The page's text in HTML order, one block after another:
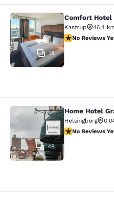
Comfort Hotel
18
Comfort Hotel
Kastrup
46.4
No Reviews Yet
No Reviews
Home Hotel
48
Home Hotel
Helsingborg
No Reviews Yet
No Reviews